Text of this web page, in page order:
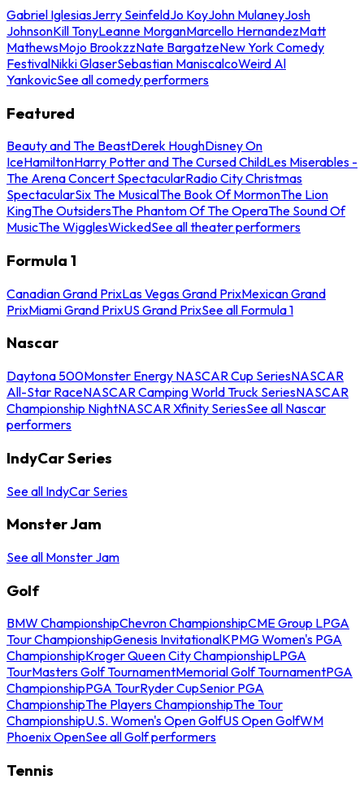
Gabriel IglesiasJerry SeinfeldJo KoyJohn MulaneyJosh
JohnsonKill TonyLeanne MorganMarcello HernandezMatt
MathewsMojo BrookzzNate BargatzeNew York Comedy
FestivalNikki GlaserSebastian ManiscalcoWeird Al
YankovicSee all comedy performers
Featured
Beauty and The BeastDerek HoughDisney On
IceHamiltonHarry Potter and The Cursed ChildLes Miserables -
The Arena Concert SpectacularRadio City Christmas
SpectacularSix The MusicalThe Book Of MormonThe Lion
KingThe OutsidersThe Phantom Of The OperaThe Sound Of
MusicThe WigglesWickedSee all theater performers
Formula 1
Canadian Grand PrixLas Vegas Grand PrixMexican Grand
PrixMiami Grand PrixUS Grand PrixSee all Formula 1
Nascar
Daytona 500Monster Energy NASCAR Cup SeriesNASCAR
All-Star RaceNASCAR Camping World Truck SeriesNASCAR
Championship NightNASCAR Xfinity SeriesSee all Nascar
performers
IndyCar Series
See all IndyCar Series
Monster Jam
See all Monster Jam
Golf
BMW ChampionshipChevron ChampionshipCME Group LPGA
Tour ChampionshipGenesis InvitationalKPMG Women's PGA
ChampionshipKroger Queen City ChampionshipLPGA
TourMasters Golf TournamentMemorial Golf TournamentPGA
ChampionshipPGA TourRyder CupSenior PGA
ChampionshipThe Players ChampionshipThe Tour
ChampionshipU.S. Women's Open GolfUS Open GolfWM
Phoenix OpenSee all Golf performers
Tennis